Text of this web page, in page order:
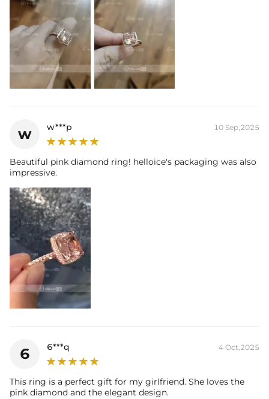
w w***p 10 Sep,2025
Beautiful pink diamond ring! helloice's packaging was also
impressive.
6 6***q 4 Oct,2025
This ring is a perfect gift for my girlfriend. She loves the
pink diamond and the elegant design.